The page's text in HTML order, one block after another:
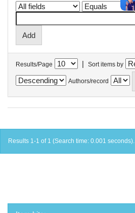
Results/Page | Sort items by
Authors/record
Results 1-1 of 1 (Search time: 0.001 seconds).